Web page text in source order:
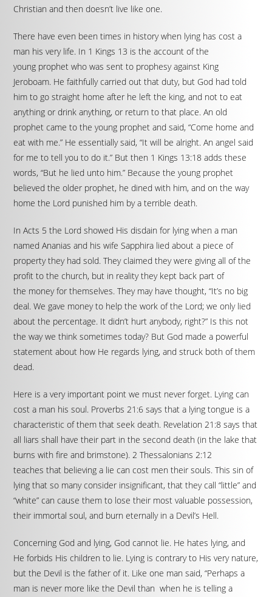
Christian and then doesn’t live like one.
There have even been times in history when lying has cost a
man his very life. In 1 Kings 13 is the account of the
young prophet who was sent to prophesy against King
Jeroboam. He faithfully carried out that duty, but God had told
him to go straight home after he left the king, and not to eat
anything or drink anything, or return to that place. An old
prophet came to the young prophet and said, “Come home and
eat with me.” He essentially said, “It will be alright. An angel said
for me to tell you to do it.” But then 1 Kings 13:18 adds these
words, “But he lied unto him.” Because the young prophet
believed the older prophet, he dined with him, and on the way
home the Lord punished him by a terrible death.
In Acts 5 the Lord showed His disdain for lying when a man
named Ananias and his wife Sapphira lied about a piece of
property they had sold. They claimed they were giving all of the
profit to the church, but in reality they kept back part of
the money for themselves. They may have thought, “It’s no big
deal. We gave money to help the work of the Lord; we only lied
about the percentage. It didn’t hurt anybody, right?” Is this not
the way we think sometimes today? But God made a powerful
statement about how He regards lying, and struck both of them
dead.
Here is a very important point we must never forget. Lying can
cost a man his soul. Proverbs 21:6 says that a lying tongue is a
characteristic of them that seek death. Revelation 21:8 says that
all liars shall have their part in the second death (in the lake that
burns with fire and brimstone). 2 Thessalonians 2:12
teaches that believing a lie can cost men their souls. This sin of
lying that so many consider insignificant, that they call “little” and
“white” can cause them to lose their most valuable possession,
their immortal soul, and burn eternally in a Devil’s Hell.
Concerning God and lying, God cannot lie. He hates lying, and
He forbids His children to lie. Lying is contrary to His very nature,
but the Devil is the father of it. Like one man said, “Perhaps a
man is never more like the Devil than when he is telling a